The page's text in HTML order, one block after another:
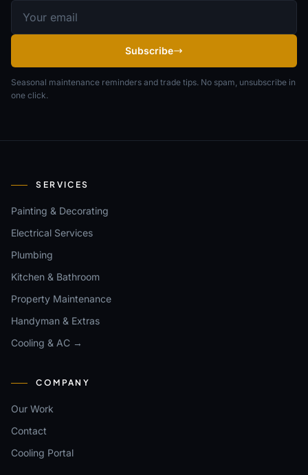
Subscribe
Seasonal maintenance reminders and trade tips. No spam, unsubscribe in
one click.
SERVICES
Painting & Decorating
Electrical Services
Plumbing
Kitchen & Bathroom
Property Maintenance
Handyman & Extras
Cooling & AC →
COMPANY
Our Work
Contact
Cooling Portal